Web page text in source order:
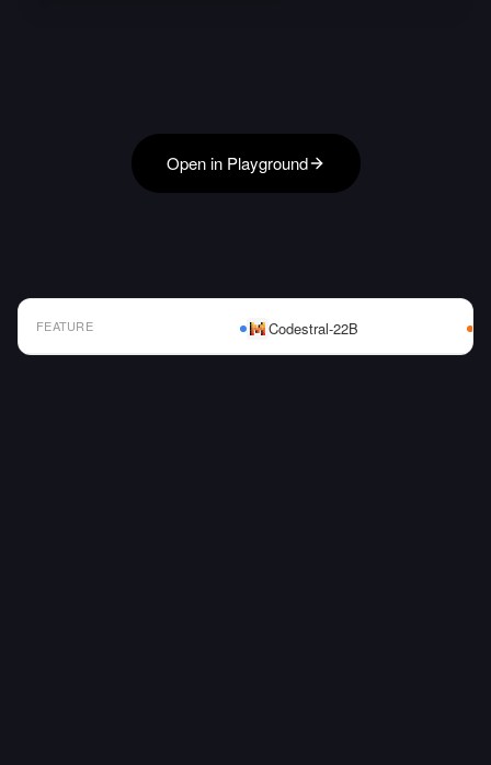
Open in Playground
FEATURE Codestral-22B